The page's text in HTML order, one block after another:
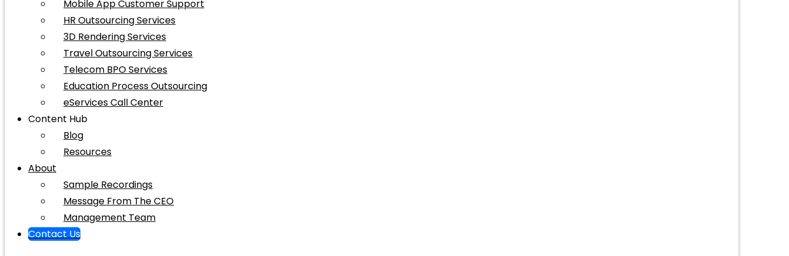
Mobile App Customer Support
HR Outsourcing Services
3D Rendering Services
Travel Outsourcing Services
Telecom BPO Services
Education Process Outsourcing
eServices Call Center
Content Hub
Blog
Resources
About
Sample Recordings
Message From The CEO
Management Team
Contact Us